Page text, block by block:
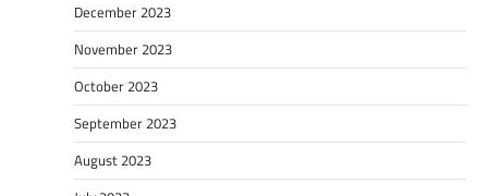
December 2023
November 2023
October 2023
September 2023
August 2023